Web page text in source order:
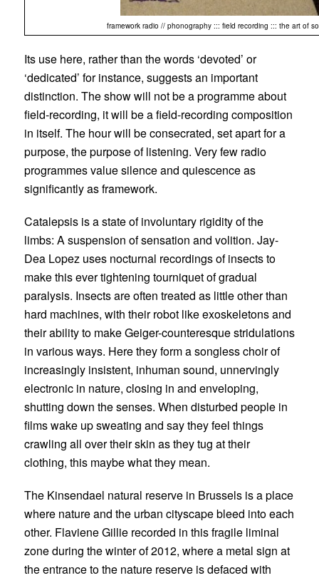
framework radio // phonography ::: field recording ::: the art of
Its use here, rather than the words ‘devoted’ or
‘dedicated’ for instance, suggests an important
distinction. The show will not be a programme about
field-recording, it will be a field-recording composition
in itself. The hour will be consecrated, set apart for a
purpose, the purpose of listening. Very few radio
programmes value silence and quiescence as
significantly as framework.
Catalepsis is a state of involuntary rigidity of the
limbs: A suspension of sensation and volition. Jay-
Dea Lopez uses nocturnal recordings of insects to
make this ever tightening tourniquet of gradual
paralysis. Insects are often treated as little other than
hard machines, with their robot like exoskeletons and
their ability to make Geiger-counteresque stridulations
in various ways. Here they form a songless choir of
increasingly insistent, inhuman sound, unnervingly
electronic in nature, closing in and enveloping,
shutting down the senses. When disturbed people in
films wake up sweating and say they feel things
crawling all over their skin as they tug at their
clothing, this maybe what they mean.
The Kinsendael natural reserve in Brussels is a place
where nature and the urban cityscape bleed into each
other. Flaviene Gillie recorded in this fragile liminal
zone during the winter of 2012, where a metal sign at
the entrance to the nature reserve is defaced with